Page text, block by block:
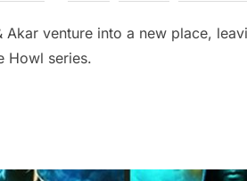
Akar venture into a new place,
Howl series.